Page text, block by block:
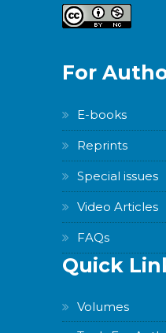
For
E-books
Reprints
Special issues
Video Articles
FAQs
Quick
Volumes